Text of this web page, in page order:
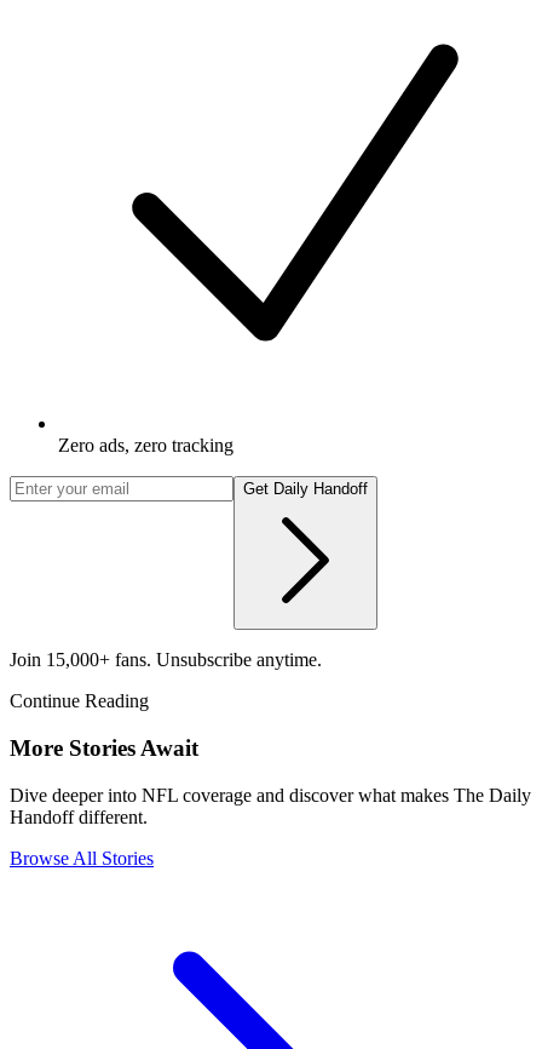
Zero ads, zero tracking
Get Daily Handoff
Join 15,000+ fans. Unsubscribe anytime.
Continue Reading
More Stories Await
Dive deeper into NFL coverage and discover what makes The Daily
Handoff different.
Browse All Stories